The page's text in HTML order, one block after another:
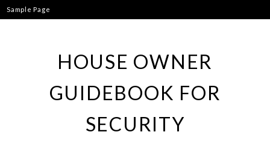
Skip
to
Sample Page
HOUSE OWNER
GUIDEBOOK FOR
SECURITY